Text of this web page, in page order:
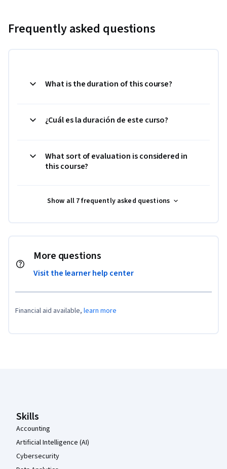
Frequently asked questions
What is the duration of this course?
¿Cuál es la duración de este curso?
What sort of evaluation is considered in
this course?
Show all 7 frequently asked questions
More questions
Visit the learner help center
Financial aid available, learn more
Skills
Accounting
Artificial Intelligence (AI)
Cybersecurity